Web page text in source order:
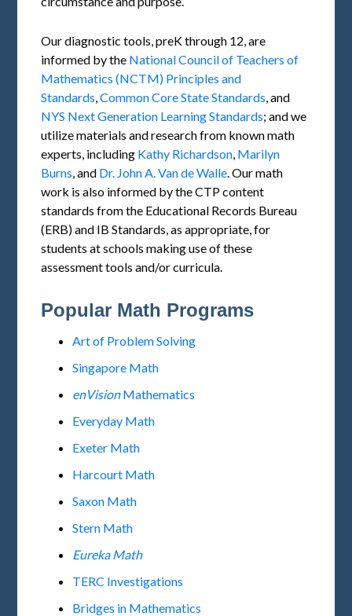
Our diagnostic tools, preK through 12, are
informed by the National Council of Teachers of
Mathematics (NCTM) Principles and
Standards ,Common Core State Standards , and
NYS Next Generation Learning Standards; and we
utilize materials and research from known math
experts, including Kathy Richardson Marilyn
Burns , and Dr. John A. Van de Walle . Our math
work is also informed by the CTP content
standards from the Educational Records Bureau
(ERB) and IB Standards, as appropriate, for
students at schools making use of these
assessment tools and/or curricula.
Popular Math Programs
Art of Problem Solving
Singapore Math
enVisionMathematics
Everyday Math
Exeter Math
Harcourt Math
Saxon Math
Stern Math
Eureka Math
TERC Investigations
Bridges in Mathematics